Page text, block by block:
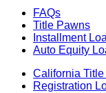
FAQs
Title Pawns
Installment
Auto Equity
California
Registration